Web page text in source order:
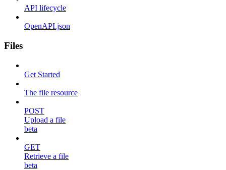
API lifecycle
OpenAPI.json
Files
Get Started
The file resource
POST
Upload a file
beta
GET
Retrieve a file
beta